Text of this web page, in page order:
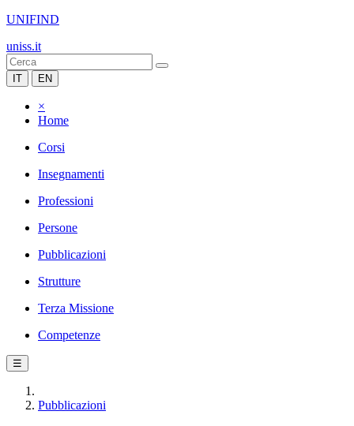
UNIFIND
uniss.it
IT EN
×
Home
Corsi
Insegnamenti
Professioni
Persone
Pubblicazioni
Strutture
Terza Missione
Competenze
☰
Pubblicazioni